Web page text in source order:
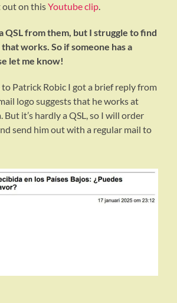
out on thisYoutube clip.
QSL from them, but I struggle to find
works. So if someone has a
let me know!
Patrick Robic I got a brief reply from
logo suggests that he works at
But it’s hardly a QSL, so I will order
send him out with a regular mail to